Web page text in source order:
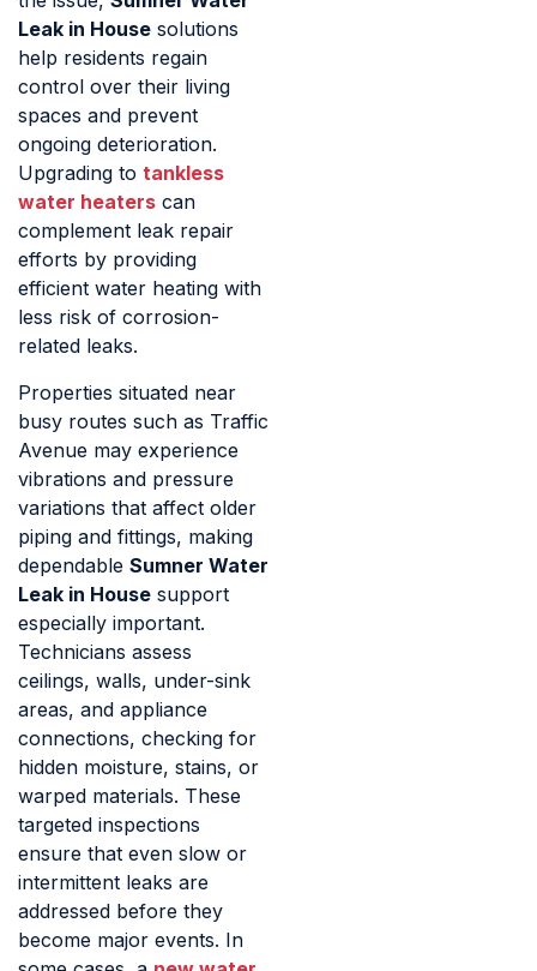
Leak in House solutions
help residents regain
control over their living
spaces and prevent
ongoing deterioration.
Upgrading to tankless
water heaters can
complement leak repair
efforts by providing
efficient water heating with
less risk of corrosion-
related leaks.
Properties situated near
busy routes such as Traffic
Avenue may experience
vibrations and pressure
variations that affect older
piping and fittings, making
dependable Sumner Water
Leak in House support
especially important.
Technicians assess
ceilings, walls, under-sink
areas, and appliance
connections, checking for
hidden moisture, stains, or
warped materials. These
targeted inspections
ensure that even slow or
intermittent leaks are
addressed before they
become major events. In